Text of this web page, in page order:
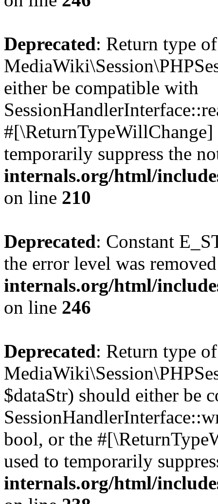
Deprecated: Return type of
either be compatible with
temporarily suppress the
internals.org/html/
on line 210
Deprecated: Constant
the error level was
internals.org/html/
on line 246
Deprecated: Return type of
$dataStr) should either be
bool, or the
used to temporarily
internals.org/html/